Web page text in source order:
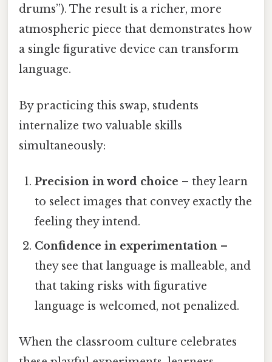
drums”). The result is a richer, more
atmospheric piece that demonstrates how
a single figurative device can transform
language.
By practicing this swap, students
internalize two valuable skills
simultaneously:
Precision in word choice – they learn
to select images that convey exactly the
feeling they intend.
Confidence in experimentation –
they see that language is malleable, and
that taking risks with figurative
language is welcomed, not penalized.
When the classroom culture celebrates